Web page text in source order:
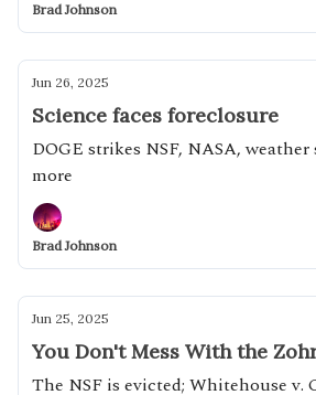
Brad Johnson
Jun 26, 2025
Science faces foreclosure
DOGE strikes NSF, NASA,
more
Brad Johnson
Jun 25, 2025
You Don't Mess With the
The NSF is evicted; Whitehouse v.